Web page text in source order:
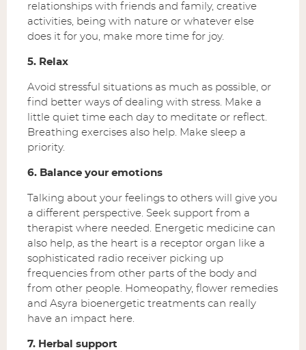
relationships with friends and family, creative
activities, being with nature or whatever else
does it for you, make more time for joy.
5. Relax
Avoid stressful situations as much as possible, or
find better ways of dealing with stress. Make a
little quiet time each day to meditate or reflect.
Breathing exercises also help. Make sleep a
priority.
6. Balance your emotions
Talking about your feelings to others will give you
a different perspective. Seek support from a
therapist where needed. Energetic medicine can
also help, as the heart is a receptor organ like a
sophisticated radio receiver picking up
frequencies from other parts of the body and
from other people. Homeopathy, flower remedies
and Asyra bioenergetic treatments can really
have an impact here.
7. Herbal support